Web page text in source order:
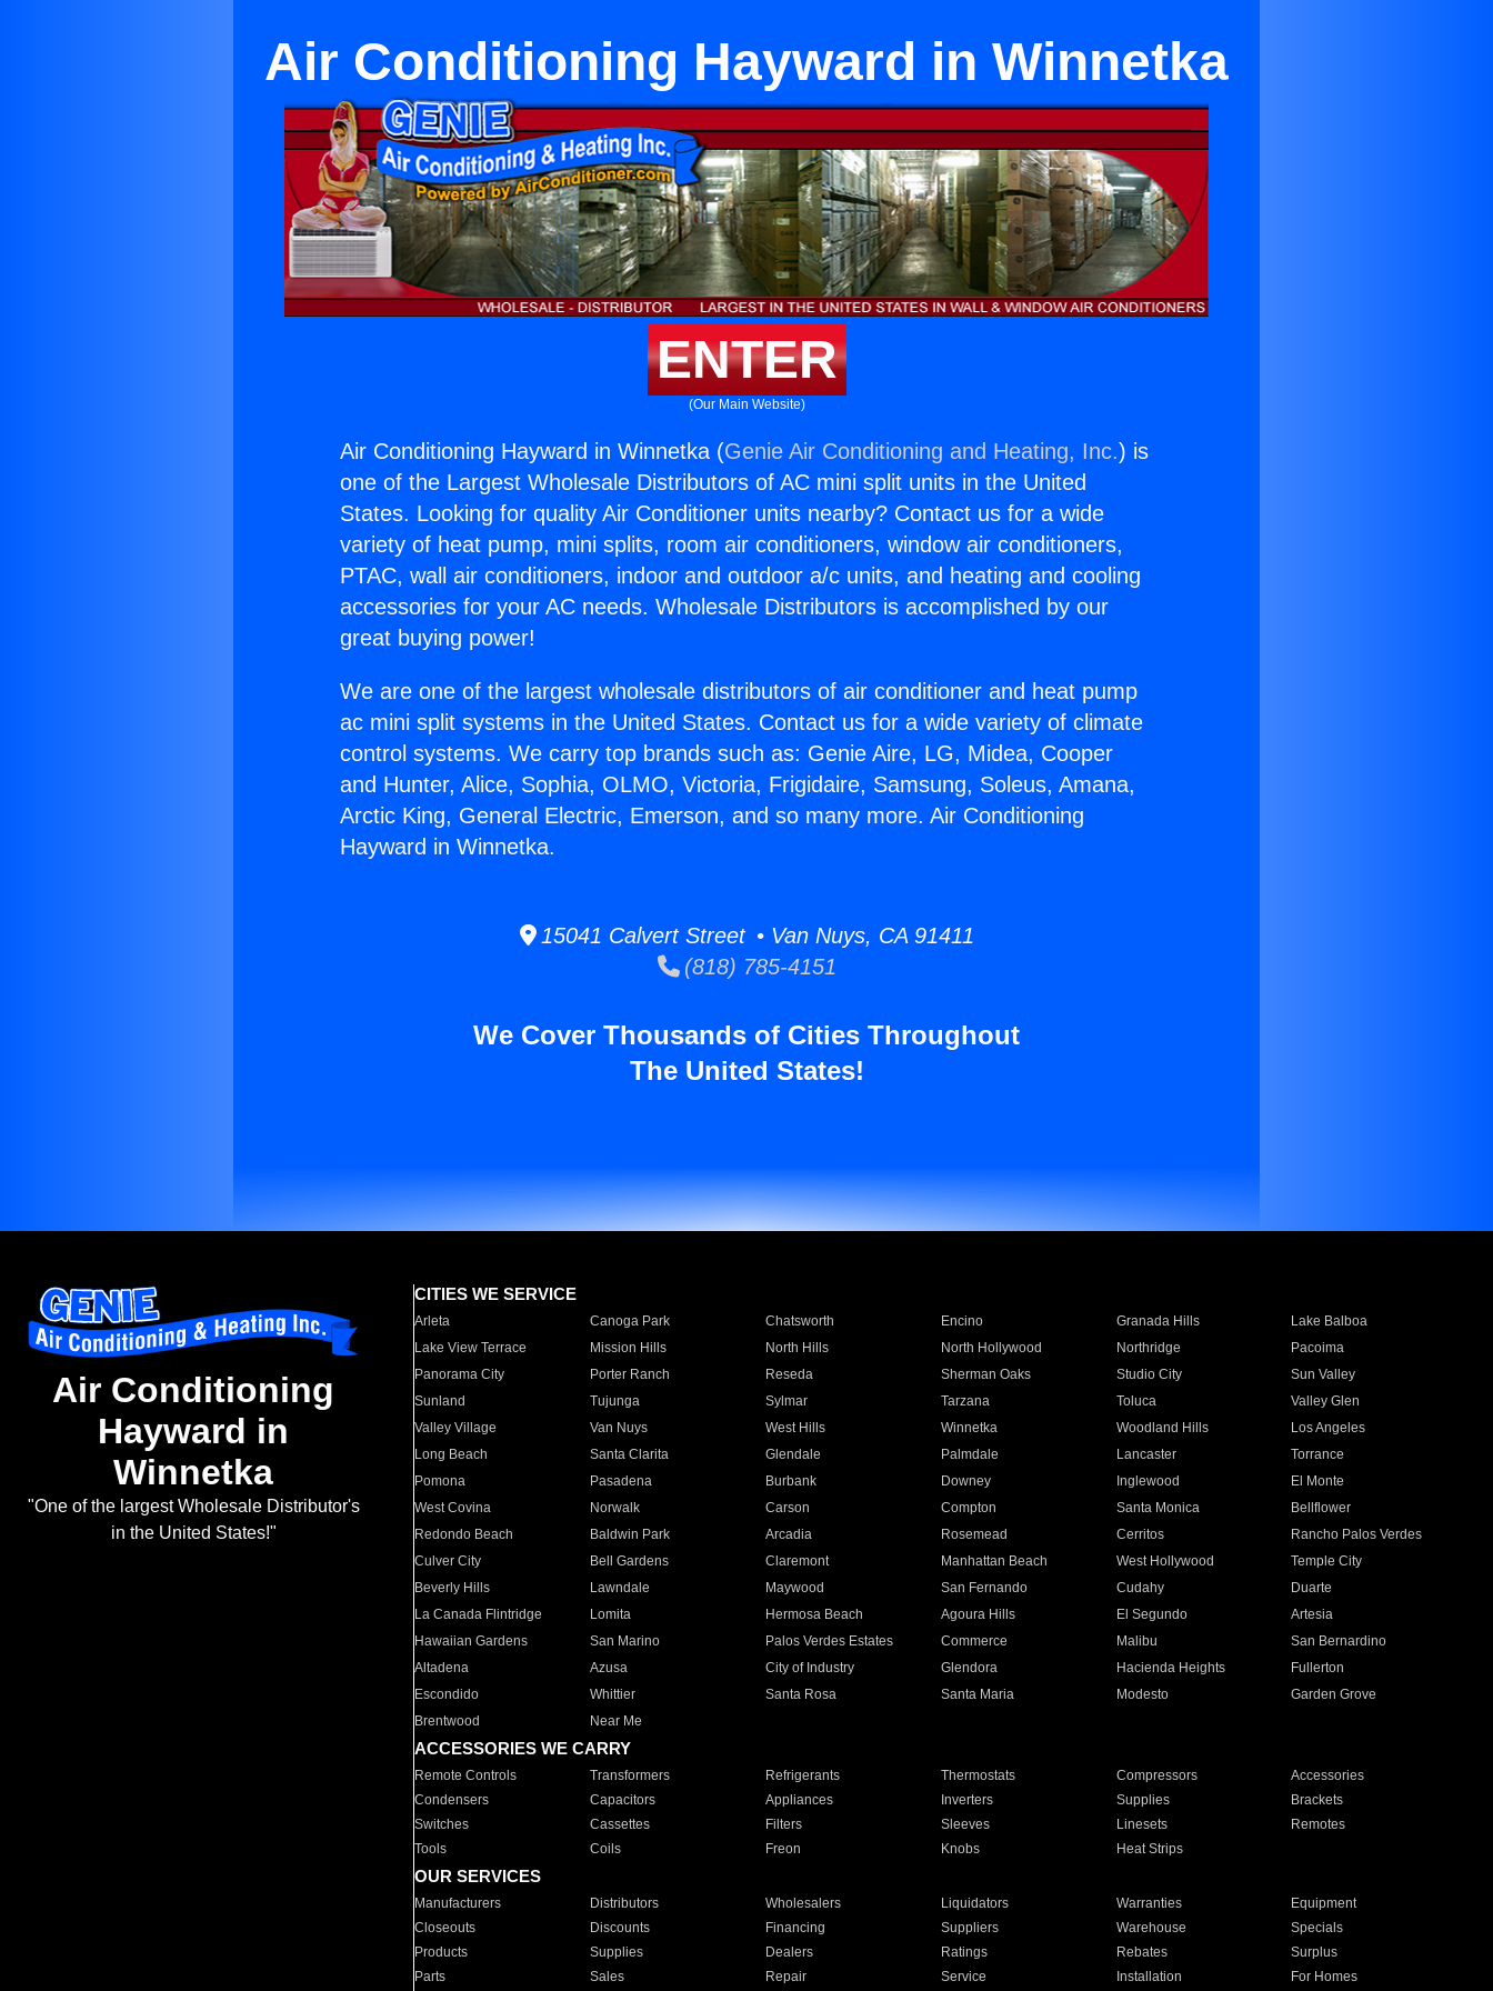
Air Conditioning Hayward in Winnetka
ENTER
(Our Main Website)
Air Conditioning Hayward in Winnetka (Genie Air Conditioning and Heating, Inc.) is
one of the Largest Wholesale Distributors of AC mini split units in the United
States. Looking for quality Air Conditioner units nearby? Contact us for a wide
variety of heat pump, mini splits, room air conditioners, window air conditioners,
PTAC, wall air conditioners, indoor and outdoor a/c units, and heating and cooling
accessories for your AC needs. Wholesale Distributors is accomplished by our
great buying power!
We are one of the largest wholesale distributors of air conditioner and heat pump
ac mini split systems in the United States. Contact us for a wide variety of climate
control systems. We carry top brands such as: Genie Aire, LG, Midea, Cooper
and Hunter, Alice, Sophia, OLMO, Victoria, Frigidaire, Samsung, Soleus, Amana,
Arctic King, General Electric, Emerson, and so many more. Air Conditioning
Hayward in Winnetka.
15041 Calvert Street • Van Nuys, CA 91411
(818) 785-4151
We Cover Thousands of Cities Throughout
The United States!
Air Conditioning
Hayward in
Winnetka
"One of the largest Wholesale Distributor's
in the United States!"
CITIES WE SERVICE
Arleta Canoga Park Chatsworth Encino Granada Hills
Lake Balboa
Lake View Terrace
Mission Hills North Hills North Hollywood Northridge
Pacoima
Panorama City
Porter Ranch Reseda Sherman Oaks Studio City
Sun Valley
Sunland
Tujunga Sylmar Tarzana Toluca
Valley Glen
Valley Village
Van Nuys West Hills Winnetka Woodland Hills
Los Angeles
Long Beach
Santa Clarita Glendale Palmdale Lancaster
Torrance
Pomona
Pasadena Burbank Downey Inglewood
El Monte
West Covina
Norwalk Carson Compton Santa Monica
Bellflower
Redondo Beach
Baldwin Park Arcadia Rosemead Cerritos
Rancho Palos Verdes
Culver City
Bell Gardens Claremont Manhattan Beach West Hollywood
Temple City
Beverly Hills
Lawndale Maywood San Fernando Cudahy
Duarte
La Canada Flintridge
Lomita Hermosa Beach Agoura Hills El Segundo
Artesia
Hawaiian Gardens
San Marino Palos Verdes Estates Commerce Malibu
San Bernardino
Altadena
Azusa City of Industry Glendora Hacienda Heights
Fullerton
Escondido
Whittier Santa Rosa Santa Maria Modesto
Garden Grove
Brentwood
Near Me
ACCESSORIES WE CARRY
Remote Controls Transformers Refrigerants Thermostats Compressors
Accessories
Condensers
Capacitors Appliances Inverters Supplies
Brackets
Switches
Cassettes Filters Sleeves Linesets
Remotes
Tools
Coils Freon Knobs Heat Strips
OUR SERVICES
Manufacturers Distributors Wholesalers Liquidators Warranties
Equipment
Closeouts
Discounts Financing Suppliers Warehouse
Specials
Products
Supplies Dealers Ratings Rebates
Surplus
Parts
Sales Repair Service Installation For Homes